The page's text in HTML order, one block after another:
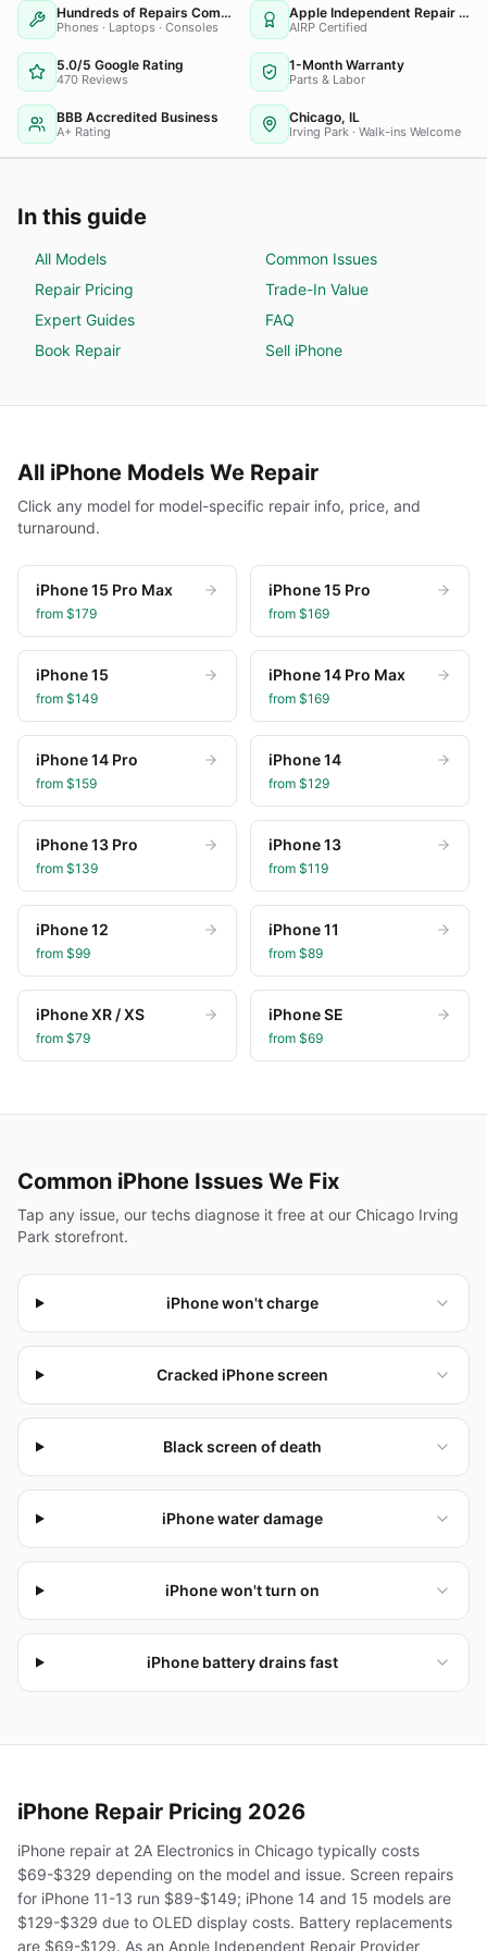
Hundreds of Repairs Completed
Phones · Laptops · Consoles
Apple Independent Repair Provider
AIRP Certified
5.0/5 Google Rating
470 Reviews
1-Month Warranty
Parts & Labor
BBB Accredited Business
A+ Rating
Chicago, IL
Irving Park · Walk-ins Welcome
In this guide
All Models
Common Issues
Repair Pricing
Trade-In Value
Expert Guides
FAQ
Book Repair
Sell iPhone
All iPhone Models We Repair
Click any model for model-specific repair info, price, and
turnaround.
iPhone 15 Pro Max
from $179
iPhone 15 Pro
from $169
iPhone 15
from $149
iPhone 14 Pro Max
from $169
iPhone 14 Pro
from $159
iPhone 14
from $129
iPhone 13 Pro
from $139
iPhone 13
from $119
iPhone 12
from $99
iPhone 11
from $89
iPhone XR / XS
from $79
iPhone SE
from $69
Common iPhone Issues We Fix
Tap any issue, our techs diagnose it free at our Chicago Irving
Park storefront.
iPhone won't charge
Cracked iPhone screen
Black screen of death
iPhone water damage
iPhone won't turn on
iPhone battery drains fast
iPhone Repair Pricing 2026
iPhone repair at 2A Electronics in Chicago typically costs
$69-$329 depending on the model and issue. Screen repairs
for iPhone 11-13 run $89-$149; iPhone 14 and 15 models are
$129-$329 due to OLED display costs. Battery replacements
are $69-$129. As an Apple Independent Repair Provider